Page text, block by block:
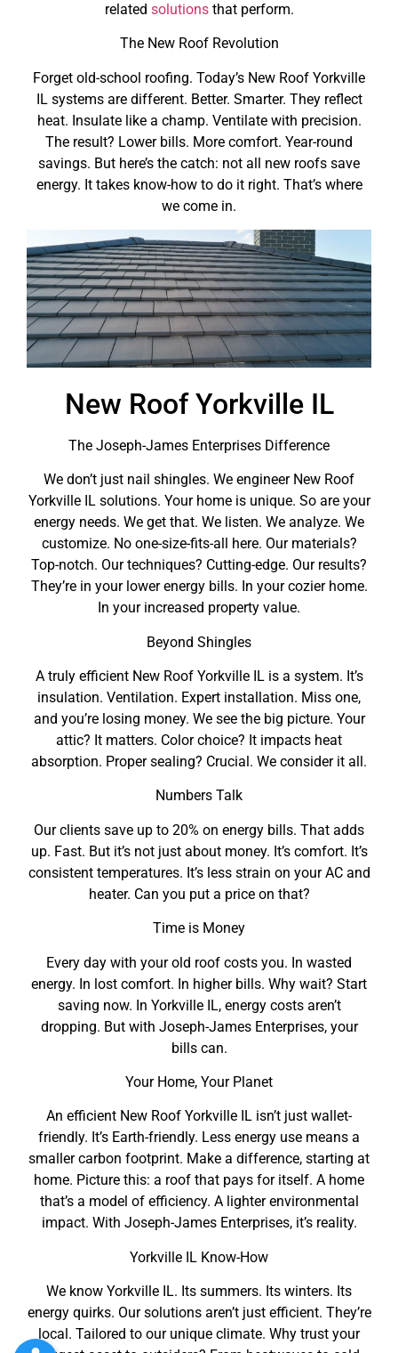
related solutionsthat perform.
The New Roof Revolution
Forget old-school roofing. Today’s New Roof Yorkville
IL systems are different. Better. Smarter. They reflect
heat. Insulate like a champ. Ventilate with precision.
The result? Lower bills. More comfort. Year-round
savings. But here’s the catch: not all new roofs save
energy. It takes know-how to do it right. That’s where
we come in.
New Roof Yorkville IL
The Joseph-James Enterprises Difference
We don’t just nail shingles. We engineer New Roof
Yorkville IL solutions. Your home is unique. So are your
energy needs. We get that. We listen. We analyze. We
customize. No one-size-fits-all here. Our materials?
Top-notch. Our techniques? Cutting-edge. Our results?
They’re in your lower energy bills. In your cozier home.
In your increased property value.
Beyond Shingles
A truly efficient New Roof Yorkville IL is a system. It’s
insulation. Ventilation. Expert installation. Miss one,
and you’re losing money. We see the big picture. Your
attic? It matters. Color choice? It impacts heat
absorption. Proper sealing? Crucial. We consider it all.
Numbers Talk
Our clients save up to 20% on energy bills. That adds
up. Fast. But it’s not just about money. It’s comfort. It’s
consistent temperatures. It’s less strain on your AC and
heater. Can you put a price on that?
Time is Money
Every day with your old roof costs you. In wasted
energy. In lost comfort. In higher bills. Why wait? Start
saving now. In Yorkville IL, energy costs aren’t
dropping. But with Joseph-James Enterprises, your
bills can.
Your Home, Your Planet
An efficient New Roof Yorkville IL isn’t just wallet-
friendly. It’s Earth-friendly. Less energy use means a
smaller carbon footprint. Make a difference, starting at
home. Picture this: a roof that pays for itself. A home
that’s a model of efficiency. A lighter environmental
impact. With Joseph-James Enterprises, it’s reality.
Yorkville IL Know-How
We know Yorkville IL. Its summers. Its winters. Its
energy quirks. Our solutions aren’t just efficient. They’re
local. Tailored to our unique climate. Why trust your